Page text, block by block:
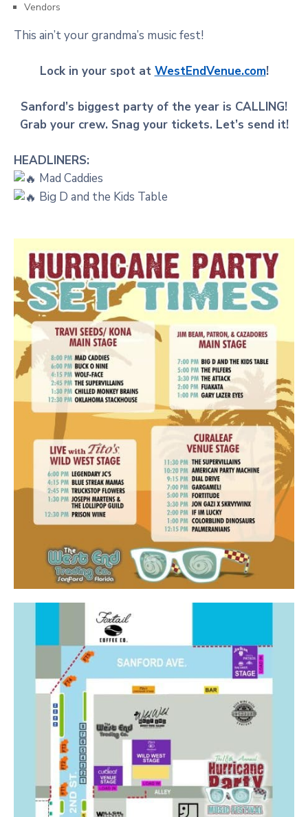
Vendors
This ain’t your grandma’s music fest!
Lock in your spot at WestEndVenue.com!
Sanford’s biggest party of the year is CALLING!
Grab your crew. Snag your tickets. Let’s send it!
HEADLINERS:
Mad Caddies
Big D and the Kids Table